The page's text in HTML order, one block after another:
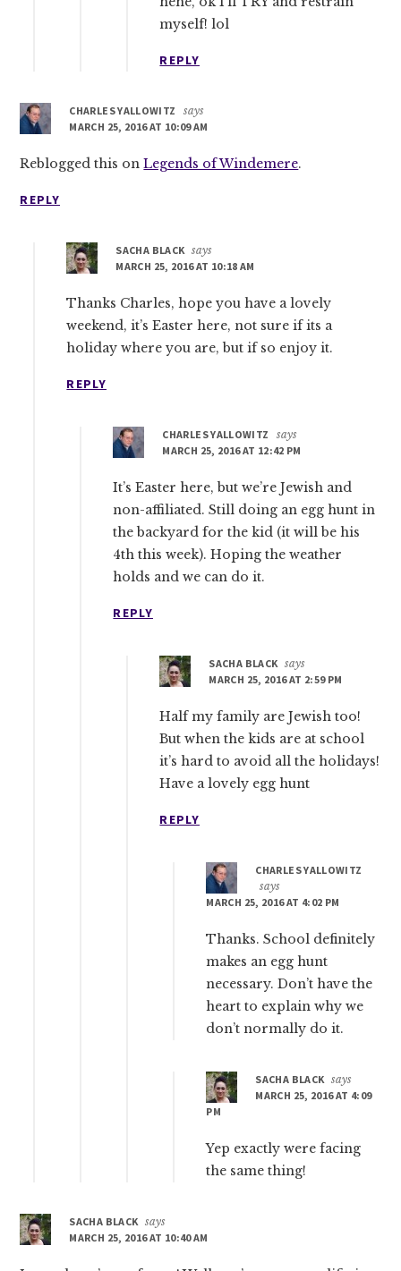
myself! lol
REPLY
CHARLES YALLOWITZ
says
MARCH 25, 2016 AT 10:09 AM
Reblogged this onLegends of Windemere.
REPLY
SACHA BLACK says
MARCH 25, 2016 AT 10:18 AM
Thanks Charles, hope you have a lovely
weekend, it’s Easter here, not sure if its a
holiday where you are, but if so enjoy it.
REPLY
CHARLES YALLOWITZ
says
MARCH 25, 2016 AT 12:42 PM
It’s Easter here, but we’re Jewish and
non-affiliated. Still doing an egg hunt in
the backyard for the kid (it will be his
4th this week). Hoping the weather
holds and we can do it.
REPLY
SACHA BLACK says
MARCH 25, 2016 AT 2:59 PM
Half my family are Jewish too!
But when the kids are at school
it’s hard to avoid all the holidays!
Have a lovely egg hunt
REPLY
CHARLES YALLOWITZ
says
MARCH 25, 2016 AT 4:02 PM
Thanks. School definitely
makes an egg hunt
necessary. Don’t have the
heart to explain why we
don’t normally do it.
SACHA BLACK says
MARCH 25, 2016 AT 4:09
PM
Yep exactly were facing
the same thing!
SACHA BLACK says
MARCH 25, 2016 AT 10:40 AM